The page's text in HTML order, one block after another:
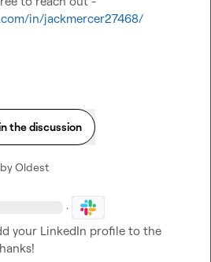
in/jackmercer27468/
the discussion
Oldest
·
your LinkedIn profile to the